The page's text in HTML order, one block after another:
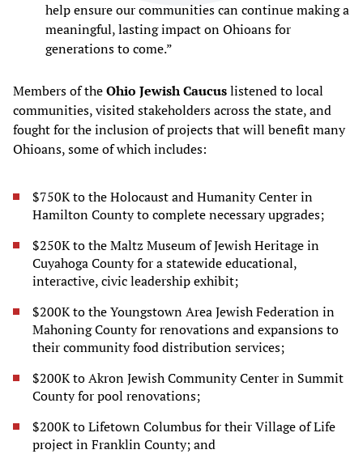
help ensure our communities can continue making a
meaningful, lasting impact on Ohioans for
generations to come.”
Members of theOhio Jewish Caucuslistened to local
communities, visited stakeholders across the state, and
fought for the inclusion of projects that will benefit many
Ohioans, some of which includes:
$750K to the Holocaust and Humanity Center in
Hamilton County to complete necessary upgrades;
$250K to the Maltz Museum of Jewish Heritage in
Cuyahoga County for a statewide educational,
interactive, civic leadership exhibit;
$200K to the Youngstown Area Jewish Federation in
Mahoning County for renovations and expansions to
their community food distribution services;
$200K to Akron Jewish Community Center in Summit
County for pool renovations;
$200K to Lifetown Columbus for their Village of Life
project in Franklin County; and